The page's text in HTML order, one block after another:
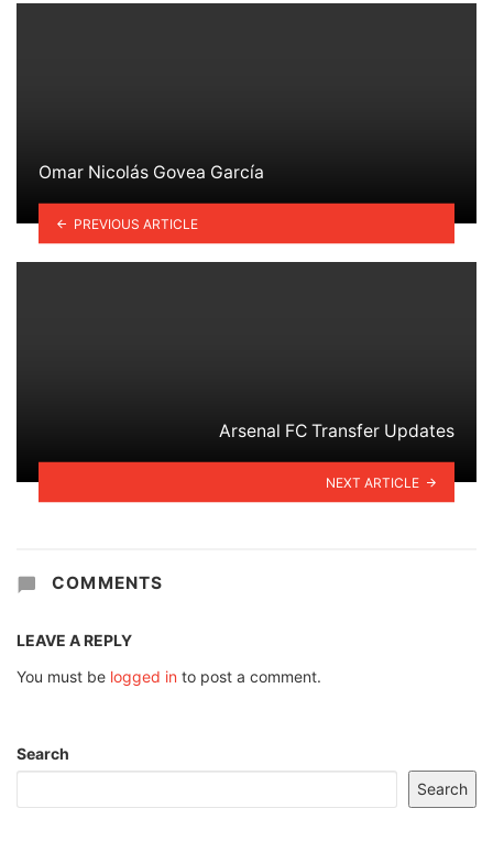
Omar Nicolás Govea García
PREVIOUS ARTICLE
Arsenal FC Transfer Updates
NEXT ARTICLE
COMMENTS
LEAVE A REPLY
You must be logged in to post a comment.
Search
Search